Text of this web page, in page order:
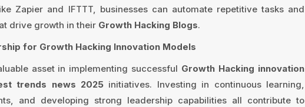
Zapier and IFTTT, businesses can automate repetitive tasks and
drive growth in their Growth Hacking Blogs.
for Growth Hacking Innovation Models
asset in implementing successful Growth Hacking innovation
trends news 2025initiatives. Investing in continuous learning,
and developing strong leadership capabilities all contribute to